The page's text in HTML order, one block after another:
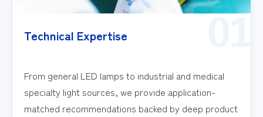
Technical Expertise
From general LED lamps to industrial and medical
specialty light sources, we provide application-
matched recommendations backed by deep product